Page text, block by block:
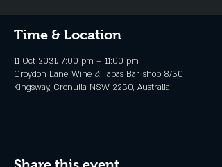
Time & Location
11 Oct 2031, 7:00 pm – 11:00 pm
Croydon Lane Wine & Tapas Bar, shop 8/30
Kingsway, Cronulla NSW 2230, Australia